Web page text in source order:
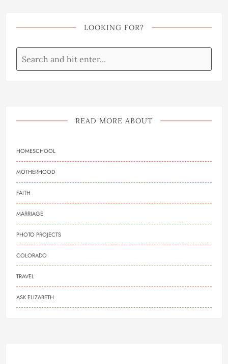
LOOKING FOR?
READ MORE ABOUT
HOMESCHOOL
MOTHERHOOD
FAITH
MARRIAGE
PHOTO PROJECTS
COLORADO
TRAVEL
ASK ELIZABETH